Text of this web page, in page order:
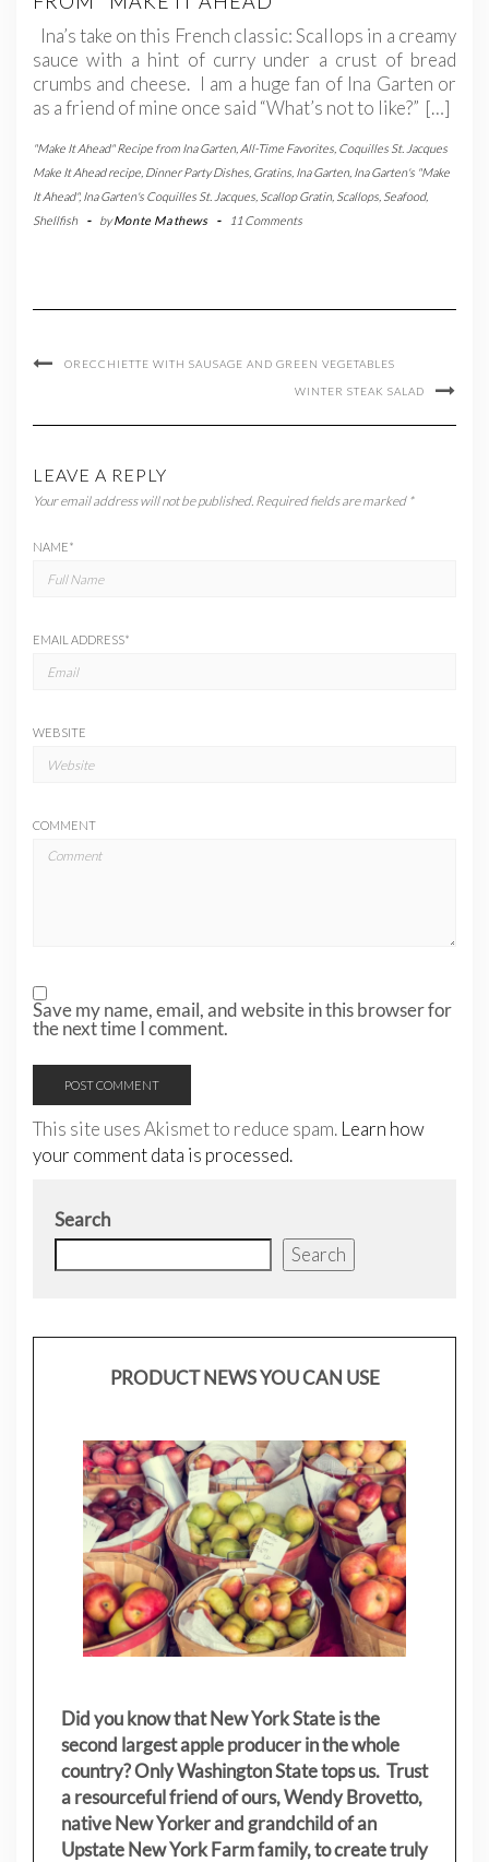
Ina’s take on this French classic: Scallops in a creamy
sauce with a hint of curry under a crust of bread
crumbs and cheese. I am a huge fan of Ina Garten or
as a friend of mine once said “What’s not to like?” […]
"Make It Ahead" Recipe from Ina Garten, All-Time Favorites Coquilles St. Jacques
Make It Ahead recipe Dinner Party Dishes Gratins Ina Garten, Ina Garten's "Make
It Ahead", Ina Garten's Coquilles St. Jacques Scallop Gratin, Scallops Seafood,
Shellfish
- byMonte Mathews - 11 Comments
ORECCHIETTE WITH SAUSAGE AND GREEN VEGETABLES
WINTER STEAK SALAD
LEAVE A REPLY
Your email address will not be published. Required fields are marked *
NAME*
EMAIL ADDRESS*
WEBSITE
COMMENT
Save my name, email, and website in this browser for
the next time I comment.
This site uses Akismet to reduce spam. Learn how
your comment data is processed.
Search
Search
PRODUCT NEWS YOU CAN USE
Did you know that New York State is the
second largest apple producer in the whole
country? Only Washington State tops us. Trust
a resourceful friend of ours, Wendy Brovetto,
native New Yorker and grandchild of an
Upstate New York Farm family, to create truly